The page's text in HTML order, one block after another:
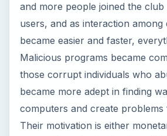
and more people joined the
users, and as interaction among
became easier and faster,
Malicious programs became
those corrupt individuals who
became more adept in finding
computers and create
Their motivation is either